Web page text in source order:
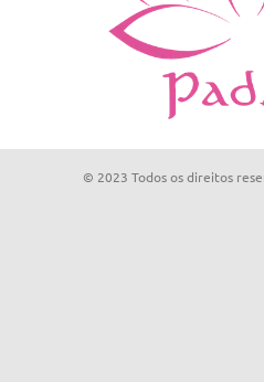
© 2023 Todos os direitos